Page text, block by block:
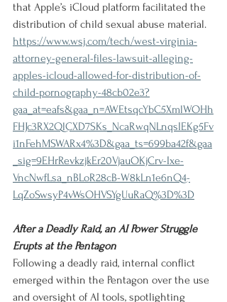
that Apple’s iCloud platform facilitated the
distribution of child sexual abuse material.
https://www.wsj.com/tech/west-virginia-
attorney-general-files-lawsuit-alleging-
apples-icloud-allowed-for-distribution-of-
child-pornography-48cb02e3?
gaa_at=eafs&gaa_n=AWEtsqcYbC5XmlWOHh
FHJc3RX2QlCXD7SKs_NcaRwqNLnqsIEKg5Fv
i1nFehMSWARx4%3D&gaa_ts=699ba42f&gaa
_sig=9EHrRevkzjkEr20VjauOKjCrv-Ixe-
VncNwfLsa_nBLoR28cB-W8kLn1e6nQ4-
LqZoSwsyP4vWsOHVSYgUuRaQ%3D%3D
After a Deadly Raid, an AI Power Struggle
Erupts at the Pentagon
Following a deadly raid, internal conflict
emerged within the Pentagon over the use
and oversight of AI tools, spotlighting